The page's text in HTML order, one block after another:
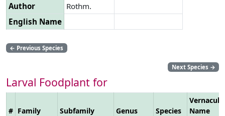
Author
Rothm.
English Name
← Previous Species
Next Species →
Larval Foodplant for
# Family Subfamily Genus Species
Name